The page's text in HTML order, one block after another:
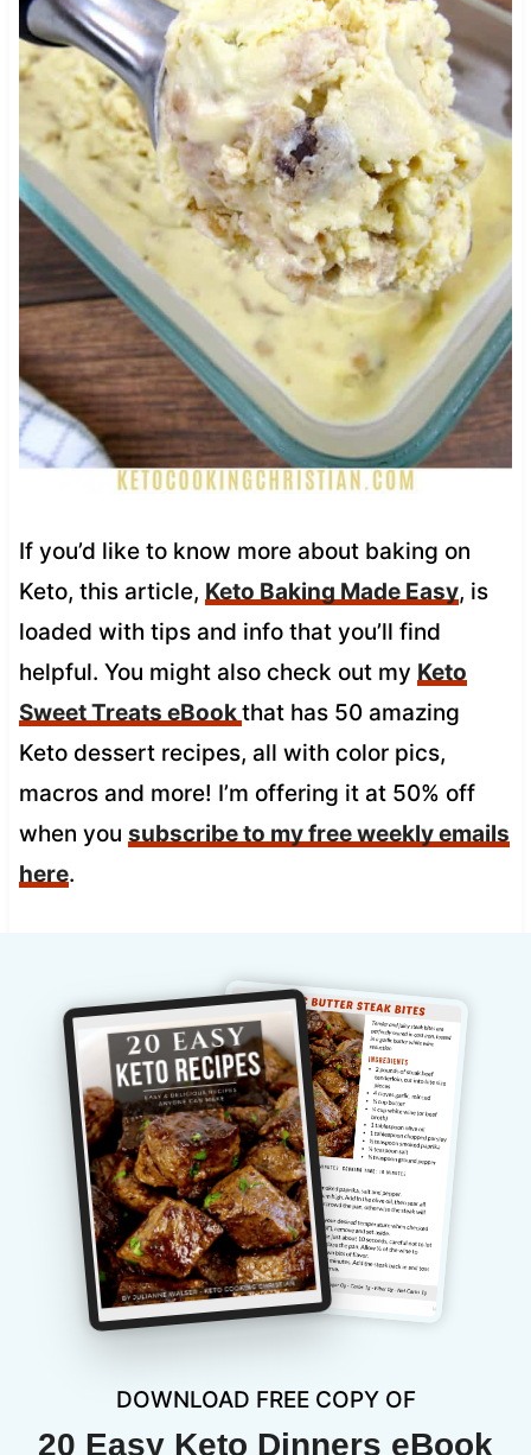
If you’d like to know more about baking on
Keto, this article, Keto Baking Made Easy, is
loaded with tips and info that you’ll find
helpful. You might also check out my Keto
Sweet Treats eBookthat has 50 amazing
Keto dessert recipes, all with color pics,
macros and more! I’m offering it at 50% off
when you subscribe to my free weekly emails
here.
DOWNLOAD FREE COPY OF
20 Easy Keto Dinners eBook